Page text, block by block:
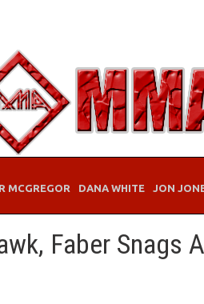
MCGREGOR DANA WHITE JON
Faber Snags